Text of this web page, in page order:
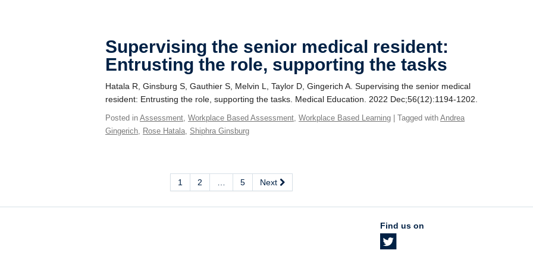
Supervising the senior medical resident:
Entrusting the role, supporting the tasks
Hatala R, Ginsburg S, Gauthier S, Melvin L, Taylor D, Gingerich A. Supervising the senior medical
resident: Entrusting the role, supporting the tasks. Medical Education. 2022 Dec;56(12):1194-1202.
Posted inAssessment,Workplace Based Assessment,Workplace Based Learning | Tagged withAndrea
Gingerich, Rose Hatala, Shiphra Ginsburg
1 2 5 Next
Find us on